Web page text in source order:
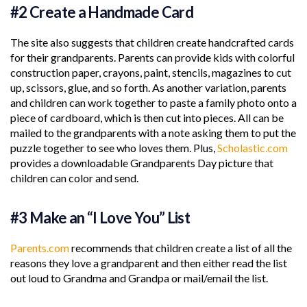
#2 Create a Handmade Card
The site also suggests that children create handcrafted cards
for their grandparents. Parents can provide kids with colorful
construction paper, crayons, paint, stencils, magazines to cut
up, scissors, glue, and so forth. As another variation, parents
and children can work together to paste a family photo onto a
piece of cardboard, which is then cut into pieces. All can be
mailed to the grandparents with a note asking them to put the
puzzle together to see who loves them. Plus,Scholastic.com
provides a downloadable Grandparents Day picture that
children can color and send.
#3 Make an “I Love You” List
Parents.comrecommends that children create a list of all the
reasons they love a grandparent and then either read the list
out loud to Grandma and Grandpa or mail/email the list.